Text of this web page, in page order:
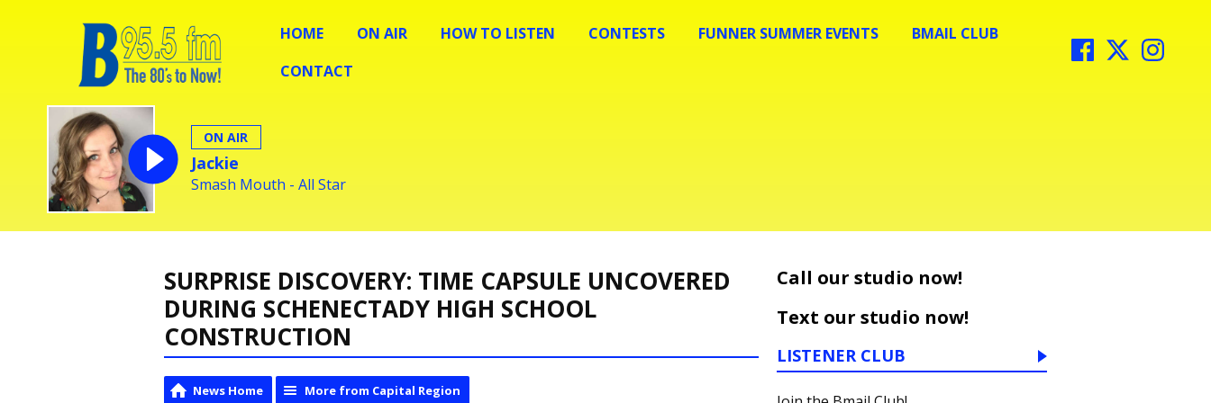
HOME ON AIR HOW TO LISTEN CONTESTS FUNNER SUMMER EVENTS
BMAIL CLUB
CONTACT
ON AIR
Jackie
Smash Mouth - All Star
SURPRISE DISCOVERY: TIME CAPSULE UNCOVERED
DURING SCHENECTADY HIGH SCHOOL
CONSTRUCTION
News Home More from Capital Region
Call our studio now!
Text our studio now!
LISTENER CLUB